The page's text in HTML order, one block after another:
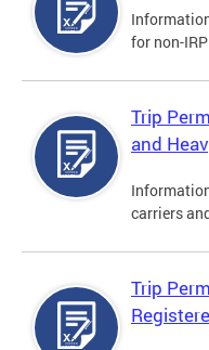
for non-
Trip
and
carriers
Trip